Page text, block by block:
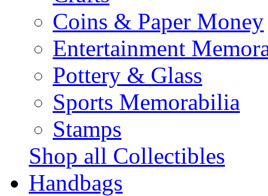
Coins & Paper Money
Entertainment
Pottery & Glass
Sports Memorabilia
Stamps
Shop all Collectibles
Handbags